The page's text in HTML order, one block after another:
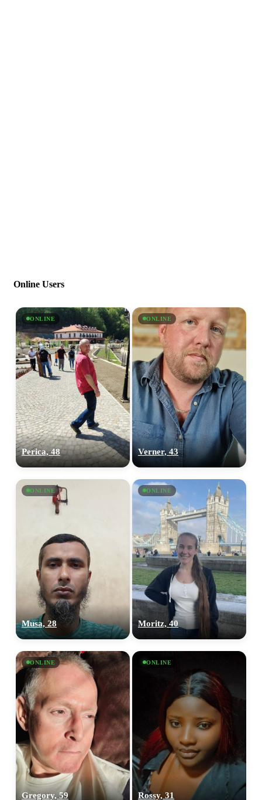
Online Users
ONLINE
Perica, 48
ONLINE
Verner, 43
ONLINE
Musa, 28
ONLINE
Moritz, 40
ONLINE
Gregory, 59
ONLINE
Rossy, 31